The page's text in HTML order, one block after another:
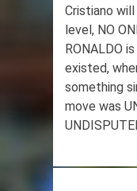
Cristiano
level, NO
RONALDO
existed,
something
move was